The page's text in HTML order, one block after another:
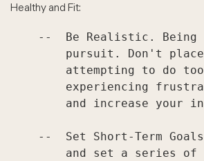
Healthy and Fit:
--  Be Realistic. Being
pursuit. Don't
attempting to do
experiencing
and increase your
--  Set Short-Term
and set a series of